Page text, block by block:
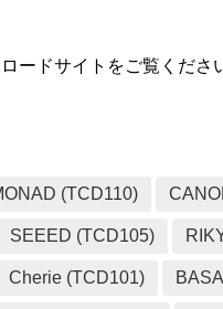
ードサイトをご覧くださ
(TCD110)
SEEED (TCD105)
Cherie (TCD101)